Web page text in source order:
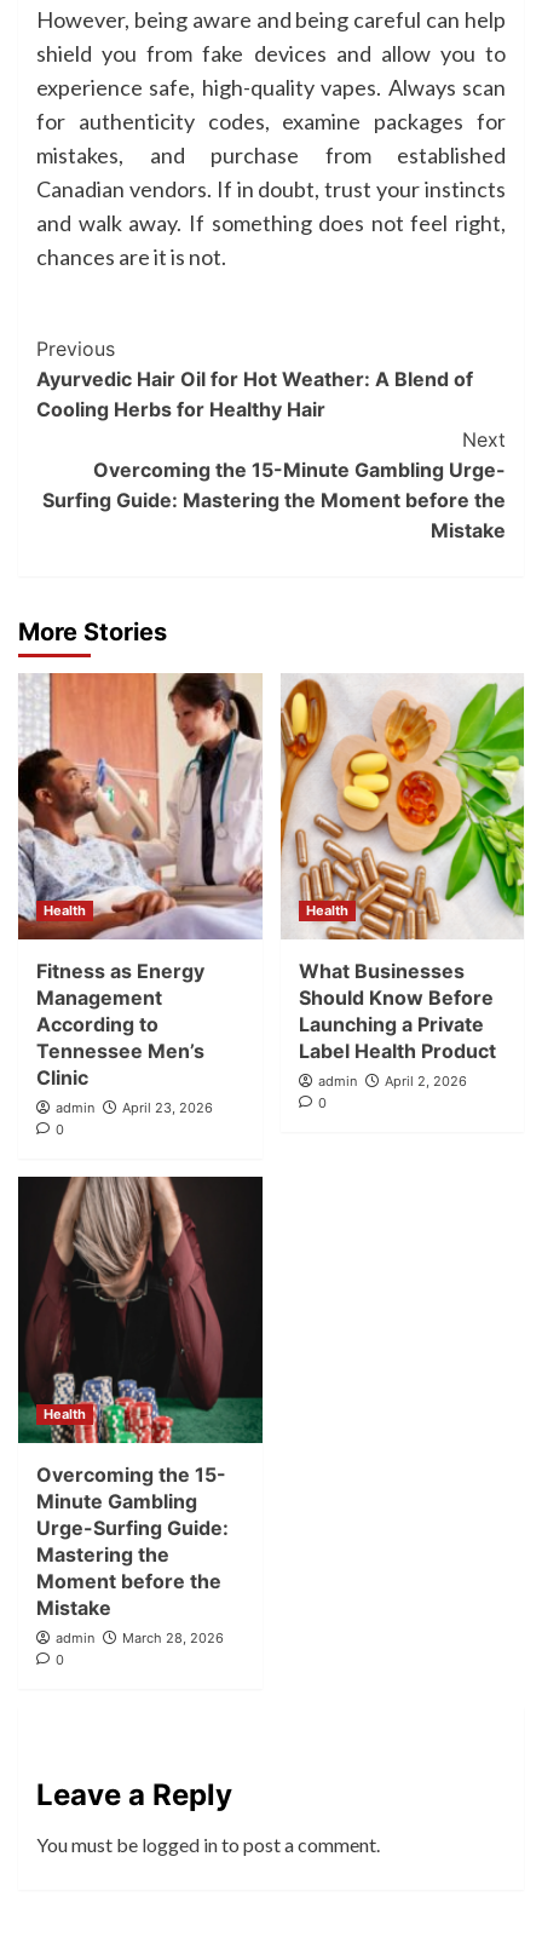
However, being aware and being careful can help
shield you from fake devices and allow you to
experience safe, high-quality vapes. Always scan
for authenticity codes, examine packages for
mistakes, and purchase from established
Canadian vendors. If in doubt, trust your instincts
and walk away. If something does not feel right,
chances are it is not.
Post
Navigation
Previous
Ayurvedic Hair Oil for Hot Weather: A Blend of
Cooling Herbs for Healthy Hair
Next
Overcoming the 15-Minute Gambling Urge-
Surfing Guide: Mastering the Moment before the
Mistake
More Stories
Health
Fitness as Energy
Management
According to
Tennessee Men’s
Clinic
admin
April 23, 2026
0
Health
What Businesses
Should Know Before
Launching a Private
Label Health Product
admin
April 2, 2026
0
Health
Overcoming the 15-
Minute Gambling
Urge-Surfing Guide:
Mastering the
Moment before the
Mistake
admin
March 28, 2026
0
Leave a Reply
You must be logged into post a comment.